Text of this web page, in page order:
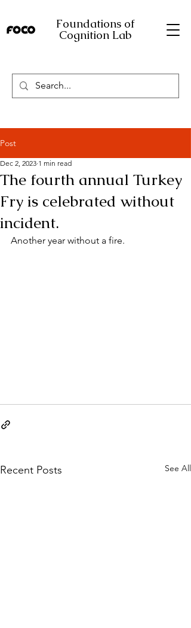
Foundations of
Cognition Lab
Post
The fourth annual Turkey
Fry is celebrated without
incident.
Dec 2, 2023 1 min read
Another year without a fire.
Recent Posts See All